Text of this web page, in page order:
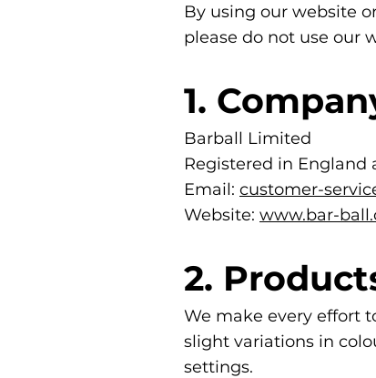
By using our website
please do not use our
1.
Barball Limited
Registered in England
Email: customer-
Website: www.bar-
2.
We make every effort
slight variations in
settings.